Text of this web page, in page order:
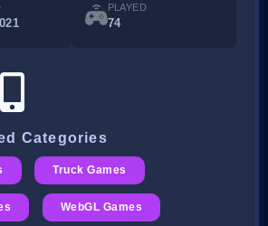
PLAYED
74
Categories
Truck Games
WebGL Games